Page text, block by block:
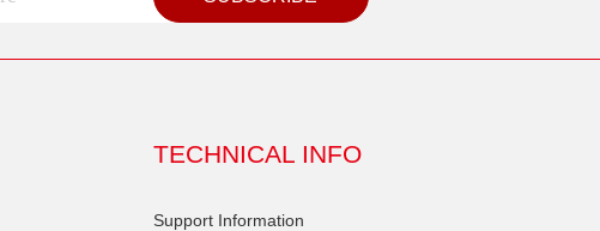
TECHNICAL INFO
Support Information